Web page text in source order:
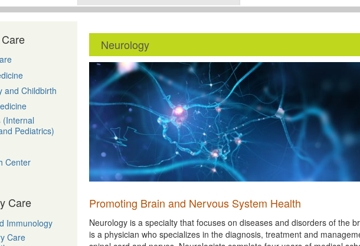
Neurology
Promoting Brain and Nervous System Health
Neurology is a specialty that focuses on diseases and disorders of the
is a physician who specializes in the diagnosis, treatment and
and Childbirth
(Internal
Pediatrics)
Center
Care
Immunology
Care